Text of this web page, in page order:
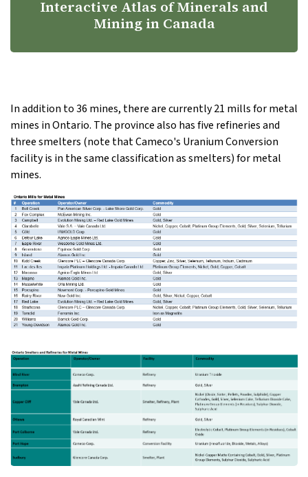
Interactive Atlas of Minerals and
Mining in Canada
In addition to 36 mines, there are currently 21 mills for metal
mines in Ontario. The province also has five refineries and
three smelters (note that Cameco's Uranium Conversion
facility is in the same classification as smelters) for metal
mines.